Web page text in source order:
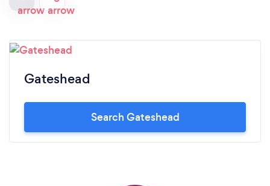
Gateshead
Search Gateshead